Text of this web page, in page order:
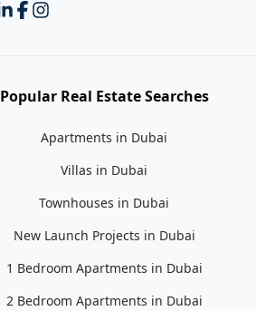
Popular Real Estate Searches
Apartments in Dubai
Villas in Dubai
Townhouses in Dubai
New Launch Projects in Dubai
1 Bedroom Apartments in Dubai
2 Bedroom Apartments in Dubai